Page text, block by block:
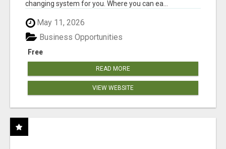
changing system for you. Where you can ea...
May 11, 2026
Free
Business Opportunities
READ MORE
VIEW WEBSITE